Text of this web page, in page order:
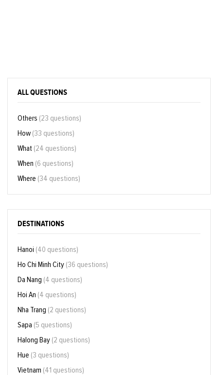
ALL QUESTIONS
Others (23 questions)
How (33 questions)
What (24 questions)
When (6 questions)
Where (34 questions)
DESTINATIONS
Hanoi (40 questions)
Ho Chi Minh City (36 questions)
Da Nang (4 questions)
Hoi An (4 questions)
Nha Trang (2 questions)
Sapa (5 questions)
Halong Bay (2 questions)
Hue (3 questions)
Vietnam (41 questions)